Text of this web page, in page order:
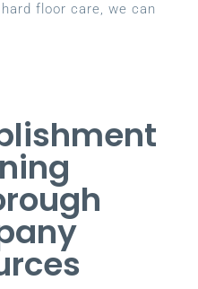
floor care, we can